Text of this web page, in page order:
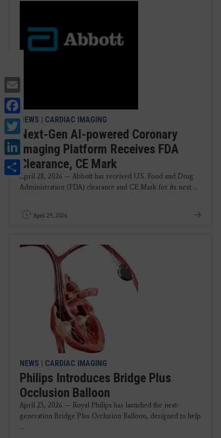
Twitter
LinkedIn
Share
NEWS | CARDIAC IMAGING
Next-Gen AI-powered Coronary
Imaging Platform Receives FDA
Clearance, CE Mark
April 28, 2026 — Abbott has received U.S. Food and Drug
Administration (FDA) clearance and CE Mark for its next ...
April 29, 2026
NEWS | CARDIAC IMAGING
Philips Introduces Bridge Plus
Occlusion Balloon
April 23, 2026 — Royal Philips has launched the next-
generation Bridge Plus Occlusion Balloon, designed to help
...